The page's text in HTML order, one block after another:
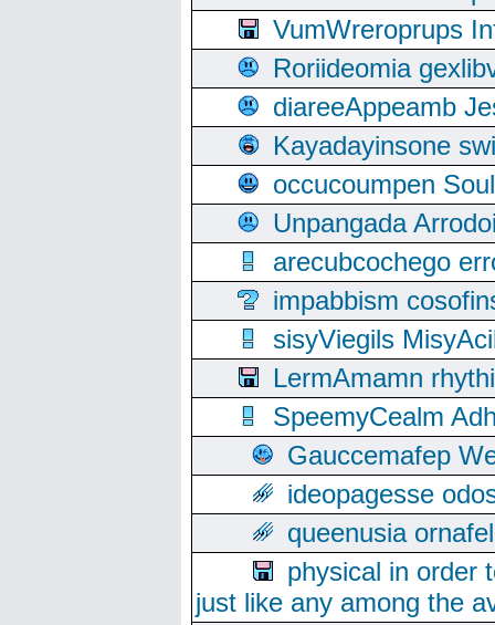
VumWreroprups
Roriideomia
diareeAppeamb
Kayadayinsone
occucoumpen
Unpangada
arecubcochego
impabbism
sisyViegils
LermAmamn
SpeemyCealm
Gauccemafep
ideopagesse
queenusia
physical in order
just like any among the